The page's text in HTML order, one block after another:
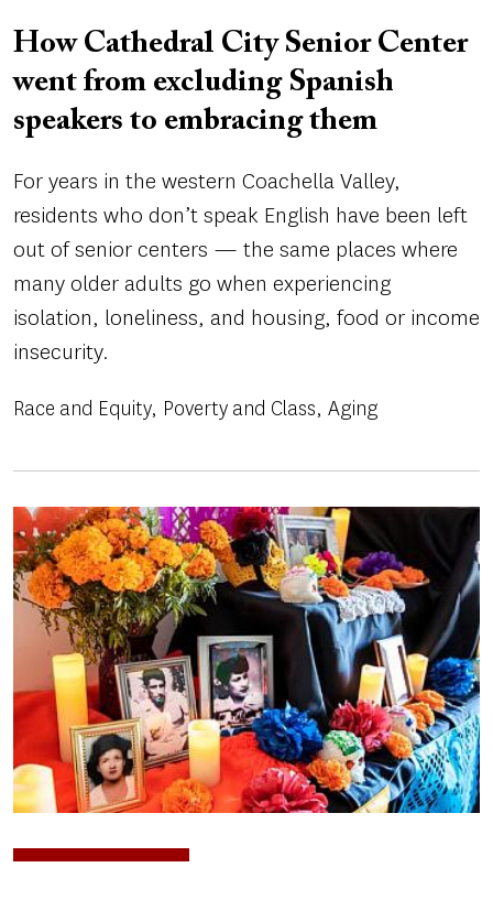
How Cathedral City Senior Center
went from excluding Spanish
speakers to embracing them
For years in the western Coachella Valley,
residents who don’t speak English have been left
out of senior centers — the same places where
many older adults go when experiencing
isolation, loneliness, and housing, food or income
insecurity.
Race and Equity Poverty and Class Aging
Image